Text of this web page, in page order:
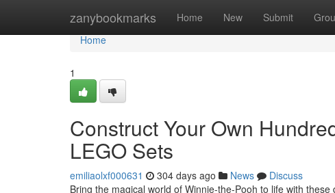
zanybookmarks Home New Submit
Home
Home
1
Construct Your Own
LEGO Sets
emiliaolxf000631 304 days ago News
Discuss
Bring the magical world of Winnie-the-Pooh to life with